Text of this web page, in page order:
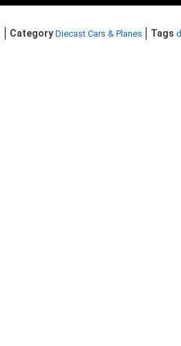
Category Diecast Cars & Planes Tags